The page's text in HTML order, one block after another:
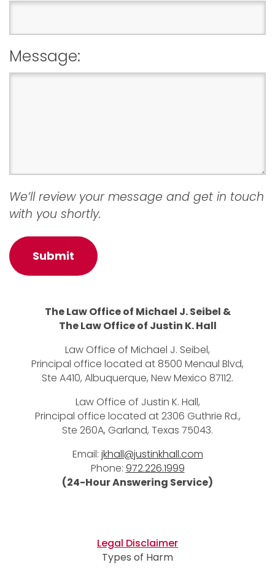
Message:
We’ll review your message and get in touch
with you shortly.
The Law Office of Michael J. Seibel &
The Law Office of Justin K. Hall
Law Office of Michael J. Seibel,
Principal office located at 8500 Menaul Blvd,
Ste A410, Albuquerque, New Mexico 87112.
Law Office of Justin K. Hall,
Principal office located at 2306 Guthrie Rd.,
Ste 260A, Garland, Texas 75043.
Email: jkhall@justinkhall.com
Phone: 972.226.1999
(24-Hour Answering Service)
Legal Disclaimer
Types of Harm